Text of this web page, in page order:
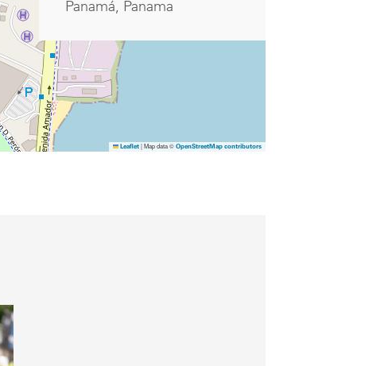
Leaflet |Map data © OpenStreetMap contributors
Panamá, Panama